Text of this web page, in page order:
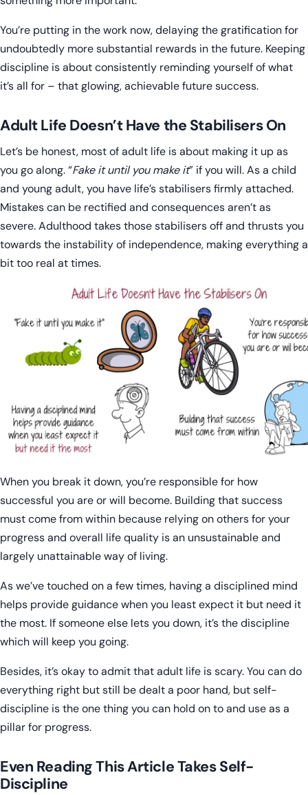
You’re putting in the work now, delaying the gratification for
undoubtedly more substantial rewards in the future. Keeping
discipline is about consistently reminding yourself of what
it’s all for – that glowing, achievable future success.
Adult Life Doesn’t Have the Stabilisers On
Let’s be honest, most of adult life is about making it up as
you go along. “Fake it until you make it” if you will. As a child
and young adult, you have life’s stabilisers firmly attached.
Mistakes can be rectified and consequences aren’t as
severe. Adulthood takes those stabilisers off and thrusts you
towards the instability of independence, making everything a
bit too real at times.
When you break it down, you’re responsible for how
successful you are or will become. Building that success
must come from within because relying on others for your
progress and overall life quality is an unsustainable and
largely unattainable way of living.
As we’ve touched on a few times, having a disciplined mind
helps provide guidance when you least expect it but need it
the most. If someone else lets you down, it’s the discipline
which will keep you going.
Besides, it’s okay to admit that adult life is scary. You can do
everything right but still be dealt a poor hand, but self-
discipline is the one thing you can hold on to and use as a
pillar for progress.
Even Reading This Article Takes Self-
Discipline